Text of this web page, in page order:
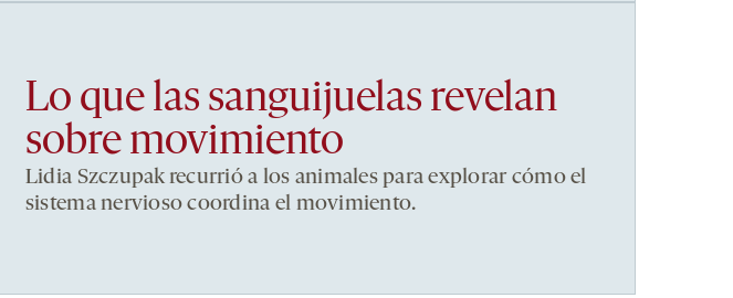
Lo que las sanguijuelas revelan
sobre movimiento
Lidia Szczupak recurrió a los animales para explorar cómo el
sistema nervioso coordina el movimiento.